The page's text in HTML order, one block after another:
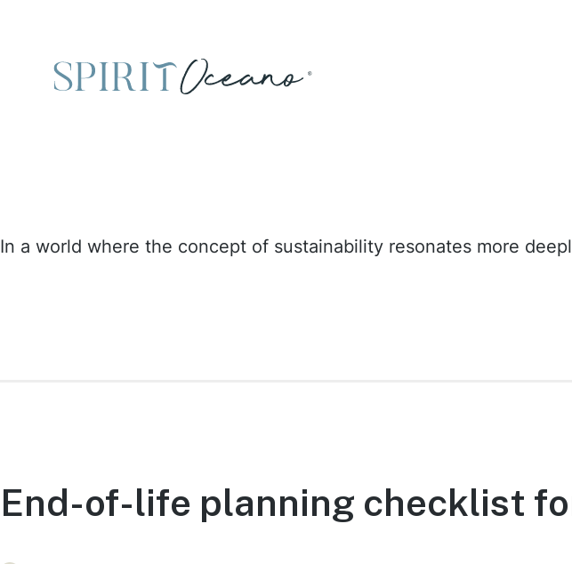
July 23, 2025
In a world where the concept of sustainability resonates more
End-of-life planning checklist